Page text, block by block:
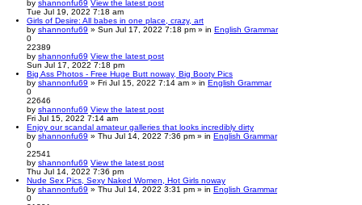
by shannonfu69 View the latest post
Tue Jul 19, 2022 7:18 am
Girls of Desire: All babes in one place, crazy, art
by shannonfu69 » Sun Jul 17, 2022 7:18 pm » in English Grammar
0
22389
by shannonfu69 View the latest post
Sun Jul 17, 2022 7:18 pm
Big Ass Photos - Free Huge Butt noway, Big Booty Pics
by shannonfu69 » Fri Jul 15, 2022 7:14 am » in English Grammar
0
22646
by shannonfu69 View the latest post
Fri Jul 15, 2022 7:14 am
Enjoy our scandal amateur galleries that looks incredibly dirty
by shannonfu69 » Thu Jul 14, 2022 7:36 pm » in English Grammar
0
22541
by shannonfu69 View the latest post
Thu Jul 14, 2022 7:36 pm
Nude Sex Pics, Sexy Naked Women, Hot Girls noway
by shannonfu69 » Thu Jul 14, 2022 3:31 pm » in English Grammar
0